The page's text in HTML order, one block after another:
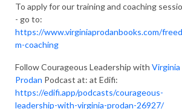
To apply for our training and coaching
- go to:
https://www.virginiaprodanbooks.com/
m-coaching
Follow Courageous Leadership with Virginia
Prodan Podcast at: at Edifi:
https://edifi.app/podcasts/courageous-
leadership-with-virginia-prodan-26927/